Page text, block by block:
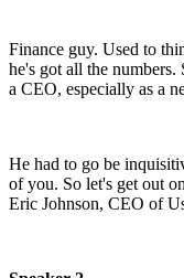
Finance guy. Used to
he's got all the numbers.
a CEO, especially as a
He had to go be
of you. So let's get out
Eric Johnson, CEO of